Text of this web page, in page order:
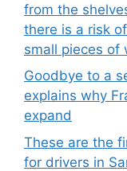
from the
there is a risk
small pieces of
Goodbye to a
explains why
expand
These are the
for drivers in